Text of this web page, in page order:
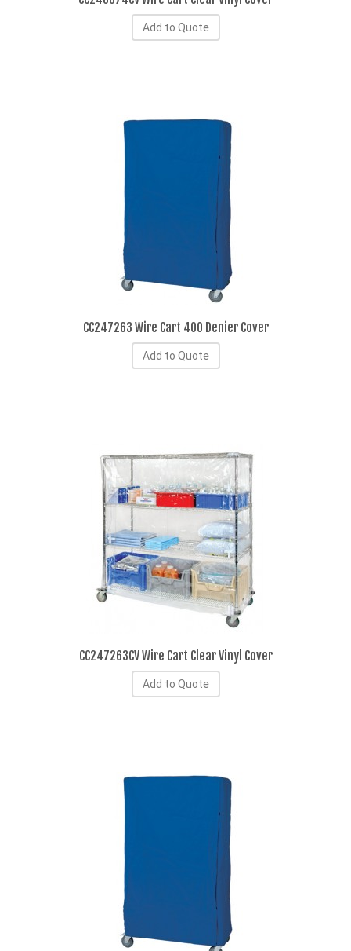
Add to Quote
CC247263 Wire Cart 400 Denier Cover
Add to Quote
CC247263CV Wire Cart Clear Vinyl Cover
Add to Quote